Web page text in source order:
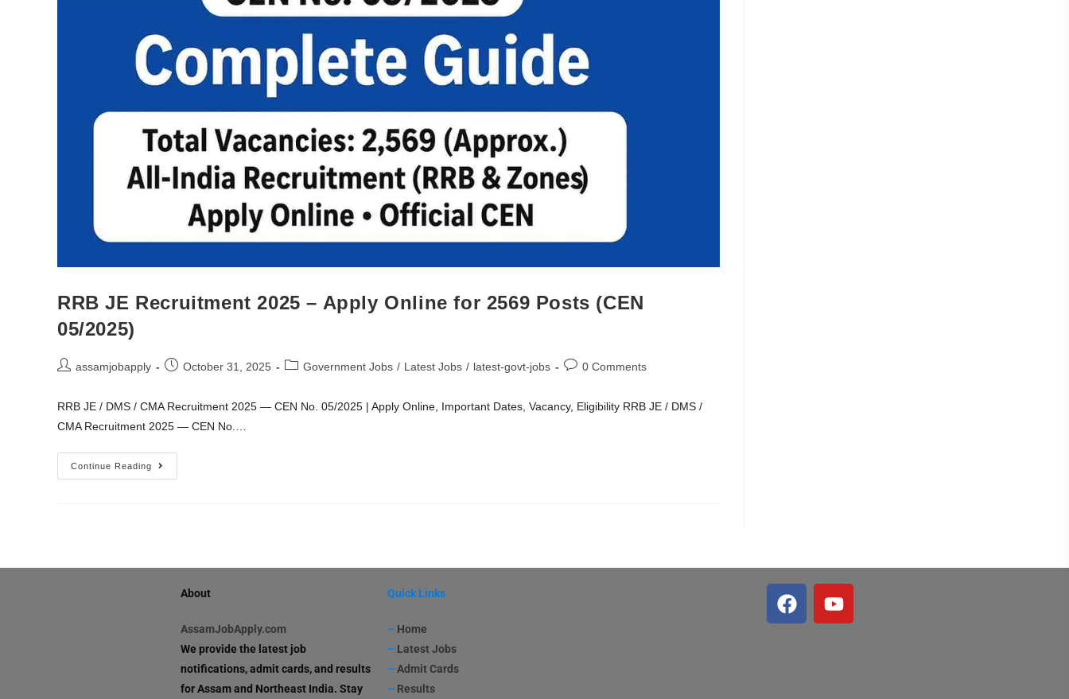
RRB JE Recruitment 2025 – Apply Online for 2569 Posts (CEN
05/2025)
assamjobapply October 31, 2025 Government Jobs / Latest Jobs / latest-govt-jobs 0 Comments
RRB JE / DMS / CMA Recruitment 2025 — CEN No. 05/2025 | Apply Online, Important Dates, Vacancy, Eligibility RRB JE / DMS /
CMA Recruitment 2025 — CEN No.…
Continue Reading
About
AssamJobApply.com
We provide the latest job
notifications, admit cards, and results
for Assam and Northeast India. Stay
Quick Links
– Home
– Latest Jobs
–Admit Cards
– Results